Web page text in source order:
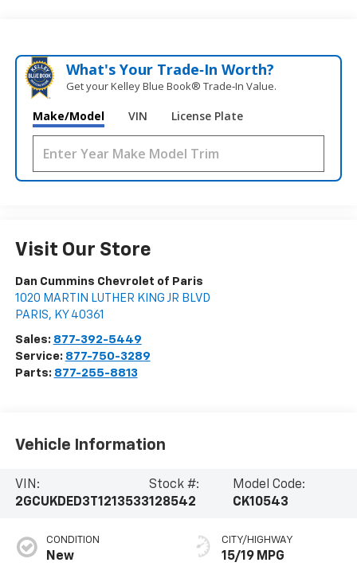
What's Your Trade‑In Worth?
Get your Kelley Blue Book® Trade‑In Value.
Make/Model VIN License Plate
Visit Our Store
Dan Cummins Chevrolet of Paris
1020 MARTIN LUTHER KING JR BLVD
PARIS, KY 40361
Sales: 877-392-5449
Service: 877-750-3289
Parts: 877-255-8813
Vehicle Information
VIN:
2GCUKDED3T1213533
Stock #:
128542
Model Code:
CK10543
CONDITION
New
CITY/HIGHWAY
15/19 MPG